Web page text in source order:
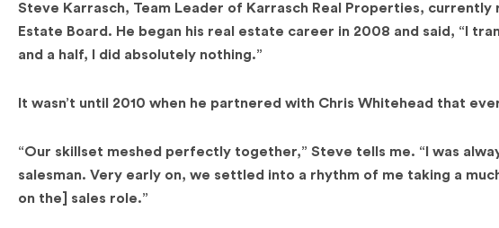
Steve Karrasch, Team Leader of Karrasch Real Properties, currently
Estate Board. He began his real estate career in 2008 and said, “I
and a half, I did absolutely nothing.”
It wasn’t until 2010 when he partnered with Chris Whitehead that
“Our skillset meshed perfectly together,” Steve tells me. “I was
salesman. Very early on, we settled into a rhythm of me taking a
on the] sales role.”